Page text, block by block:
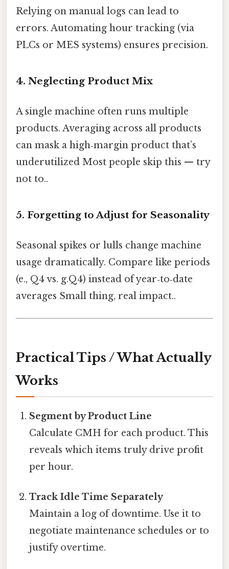
Relying on manual logs can lead to
errors. Automating hour tracking (via
PLCs or MES systems) ensures precision.
4. Neglecting Product Mix
A single machine often runs multiple
products. Averaging across all products
can mask a high‑margin product that’s
underutilized Most people skip this — try
not to..
5. Forgetting to Adjust for Seasonality
Seasonal spikes or lulls change machine
usage dramatically. Compare like periods
(e., Q4 vs. g.Q4) instead of year‑to‑date
averages Small thing, real impact..
Practical Tips / What Actually
Works
Segment by Product Line
Calculate CMH for each product. This
reveals which items truly drive profit
per hour.
Track Idle Time Separately
Maintain a log of downtime. Use it to
negotiate maintenance schedules or to
justify overtime.